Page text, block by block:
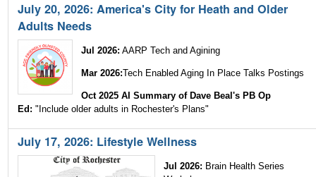
July 20, 2026: America's City for Heath and Older
Adults Needs
Jul 2026: AARP Tech and Agining
Mar 2026:Tech Enabled Aging In Place Talks Postings
Oct 2025 AI Summary of Dave Beal's PB Op
Ed: "Include older adults in Rochester's Plans"
July 17, 2026: Lifestyle Wellness
Jul 2026: Brain Health Series